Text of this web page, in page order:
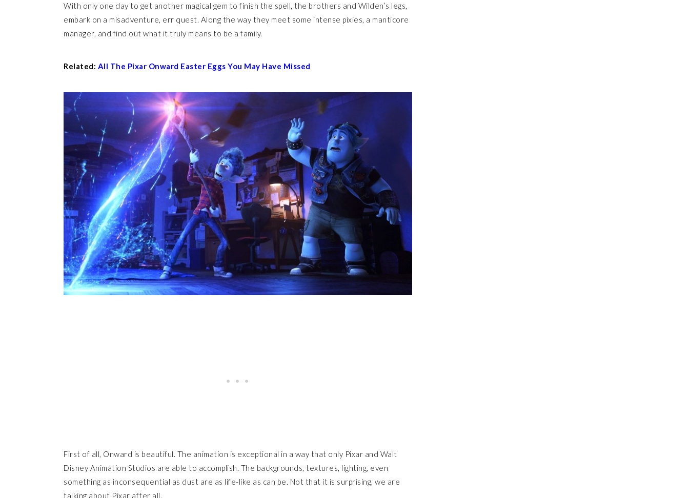
With only one day to get another magical gem to finish the spell, the brothers and Wilden’s legs,
embark on a misadventure, err quest. Along the way they meet some intense pixies, a manticore
manager, and find out what it truly means to be a family.
Related: All The Pixar Onward Easter Eggs You May Have Missed
First of all, Onward is beautiful. The animation is exceptional in a way that only Pixar and Walt
Disney Animation Studios are able to accomplish. The backgrounds, textures, lighting, even
something as inconsequential as dust are as life-like as can be. Not that it is surprising, we are
talking about Pixar after all.